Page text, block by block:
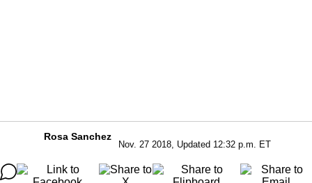
Rosa Sanchez
Nov. 27 2018, Updated 12:32 p.m. ET